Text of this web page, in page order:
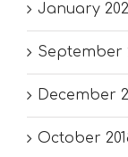
January
September
December
October